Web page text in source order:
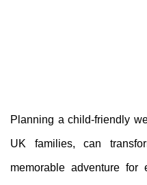
Planning a child-friendly
UK families, can
memorable adventure for